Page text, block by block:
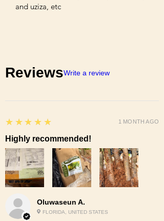
and uziza, etc
ReviewsWrite a review
Oluwaseun A.
FLORIDA, UNITED STATES
5
★★★★★
Highly recommended!
1 MONTH AGO